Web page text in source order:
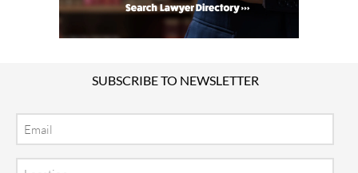
SUBSCRIBE TO NEWSLETTER